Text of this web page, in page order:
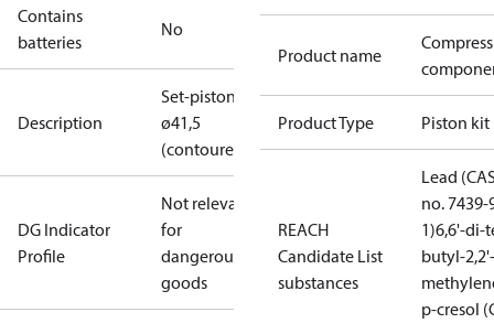
Contains
batteries
No
Description
Set-piston
ø41,5
(contoured)
DG Indicator
Profile
Not relevant
for
dangerous
goods
Product name
Product Type Piston kit
REACH
Candidate List
substances
Lead
no. 7439-
1)6,6'-di-
butyl-2,2'-
p-cresol